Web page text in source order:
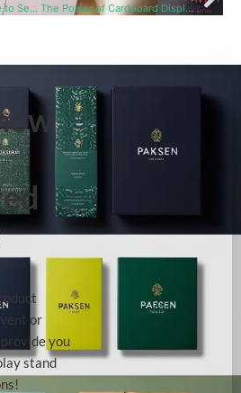
A Comprehensive Guide to Selecting the Perfect Custom Cardboard Floor Display Stand Supplie The Power of Cardboard Display Stands in Retail: Boosting Sales and Customer Engagement
or
you
stand